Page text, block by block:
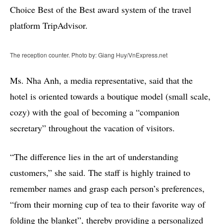
Choice Best of the Best award system of the travel
platform TripAdvisor.
The reception counter. Photo by: Giang Huy/VnExpress.net
Ms. Nha Anh, a media representative, said that the
hotel is oriented towards a boutique model (small scale,
cozy) with the goal of becoming a “companion
secretary” throughout the vacation of visitors.
“The difference lies in the art of understanding
customers,” she said. The staff is highly trained to
remember names and grasp each person’s preferences,
“from their morning cup of tea to their favorite way of
folding the blanket”, thereby providing a personalized